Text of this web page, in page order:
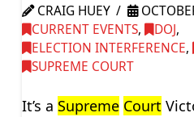
CRAIG HUEY
CURRENT EVENTS, DOJ,
ELECTION INTERFERENCE,
SUPREME COURT
It’s a Supreme Court